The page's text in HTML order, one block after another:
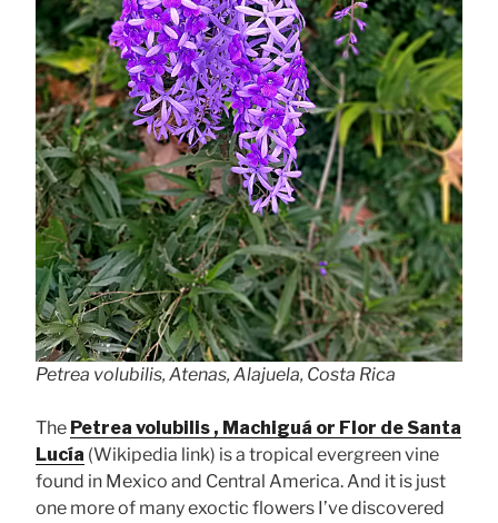
Petrea volubilis, Atenas, Alajuela, Costa Rica
The Petrea volubilis , Machiguá or Flor de Santa
Lucía (Wikipedia link) is a tropical evergreen vine
found in Mexico and Central America. And it is just
one more of many exoctic flowers I’ve discovered